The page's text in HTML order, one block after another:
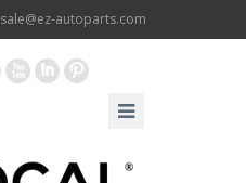
sale@ez-autoparts.com
X I :